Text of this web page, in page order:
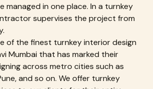
managed in one place. In a turnkey
supervises the project from
of the finest turnkey interior design
Mumbai that has marked their
across metro cities such as
and so on. We offer turnkey